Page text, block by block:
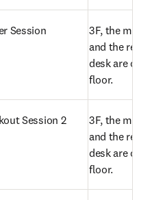
Session
3F, the
and the
desk are on
floor.
Session 2
3F, the
and the
desk are on
floor.